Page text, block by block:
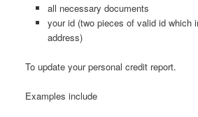
all necessary documents
your id (two pieces of valid id which
address)
To update your personal credit report.
Examples include